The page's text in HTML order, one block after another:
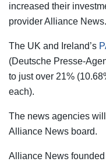
increased their
provider Alliance News.
The UK and Ireland’s
(Deutsche Presse-
to just over 21%
each).
The news agencies
Alliance News board.
Alliance News